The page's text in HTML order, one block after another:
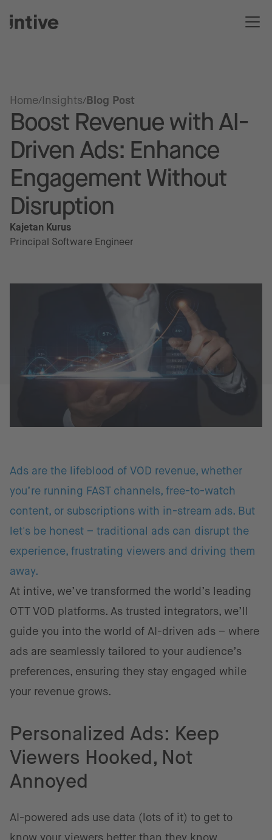
Home Insights Blog Post
Boost Revenue with AI-
Driven Ads: Enhance
Engagement Without
Disruption
Kajetan Kurus
Principal Software Engineer
Ads are the lifeblood of VOD revenue, whether
you’re running FAST channels, free-to-watch
content, or subscriptions with in-stream ads. But
let's be honest – traditional ads can disrupt the
experience, frustrating viewers and driving them
away.
At intive, we’ve transformed the world’s leading
OTT VOD platforms. As trusted integrators, we’ll
guide you into the world of AI-driven ads – where
ads are seamlessly tailored to your audience’s
preferences, ensuring they stay engaged while
your revenue grows.
Personalized Ads: Keep
Viewers Hooked, Not
Annoyed
AI-powered ads use data (lots of it) to get to
know your viewers better than they know